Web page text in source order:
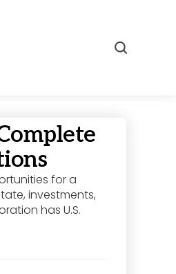
for a
investments,
has U.S.